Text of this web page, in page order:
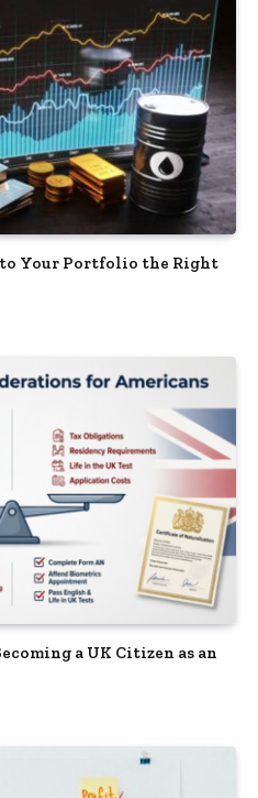
Your Portfolio the Right
a UK Citizen as an